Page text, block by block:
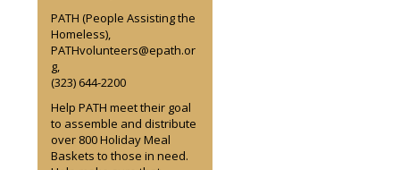
PATH (People Assisting the
Homeless),
PATHvolunteers@epath.or
g,
(323) 644-2200
Help PATH meet their goal
to assemble and distribute
over 800 Holiday Meal
Baskets to those in need.